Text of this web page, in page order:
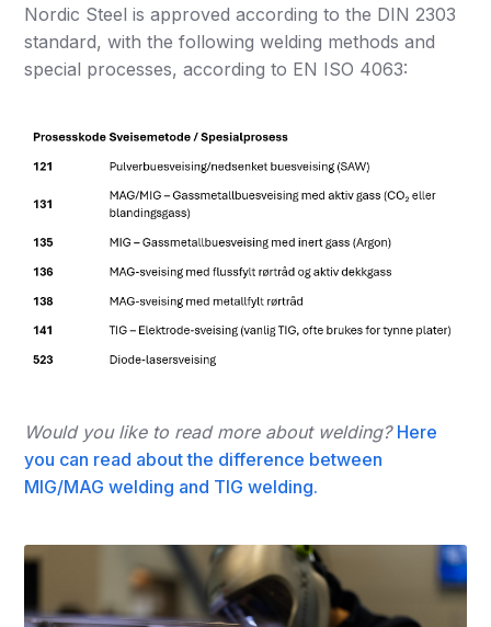
Nordic Steel is approved according to the DIN 2303
standard, with the following welding methods and
special processes, according to EN ISO 4063:
Would you like to read more about welding? Here
you can read about the difference between
MIG/MAG welding and TIG welding.